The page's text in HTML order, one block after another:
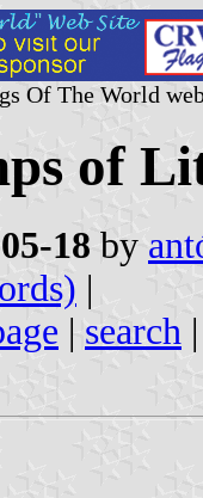
Of The World
of
18 by
|
| search